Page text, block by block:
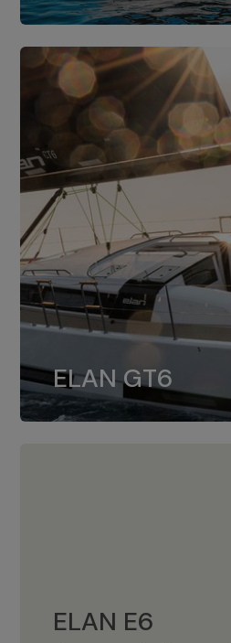
ELAN GT6
The 4JH57 is the
4JH80 is the
ELAN E6